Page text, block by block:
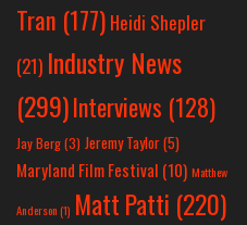
Tran (177) Heidi Shepler
(21) Industry News
(299)Interviews (128)
Jay Berg(3) Jeremy Taylor(5)
Maryland Film Festival (10) Matthew
Anderson(1) Matt Patti (220)